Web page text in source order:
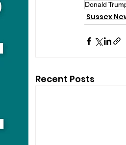
Donald
Sussex
Recent Posts